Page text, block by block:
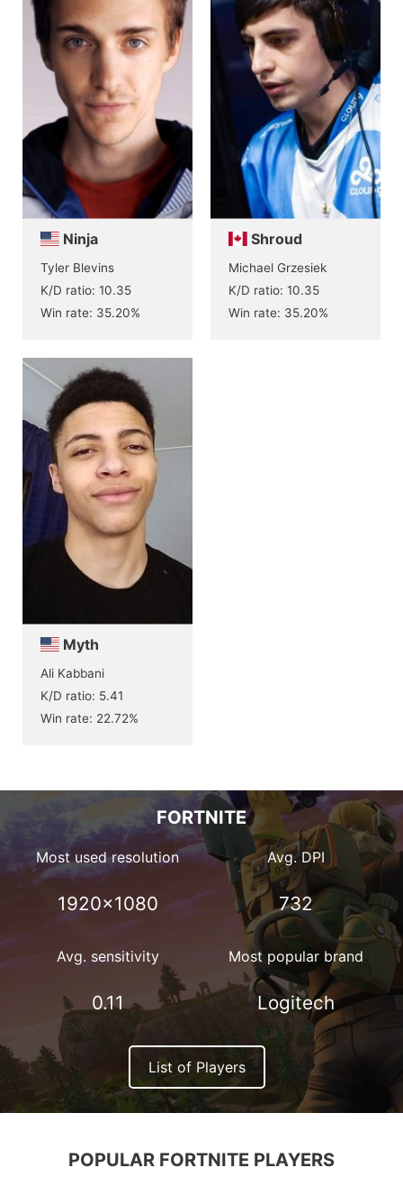
Ninja
Tyler Blevins
K/D ratio: 10.35
Win rate: 35.20%
Shroud
Michael Grzesiek
K/D ratio: 10.35
Win rate: 35.20%
Myth
Ali Kabbani
K/D ratio: 5.41
Win rate: 22.72%
FORTNITE
Most used resolution
1920×1080
Avg. DPI
732
Avg. sensitivity
0.11
Most popular brand
Logitech
List of Players
POPULAR FORTNITE PLAYERS